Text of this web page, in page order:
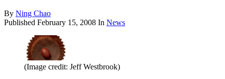
By Ning Chao
Published February 15, 2008 In News
(Image credit: Jeff Westbrook)